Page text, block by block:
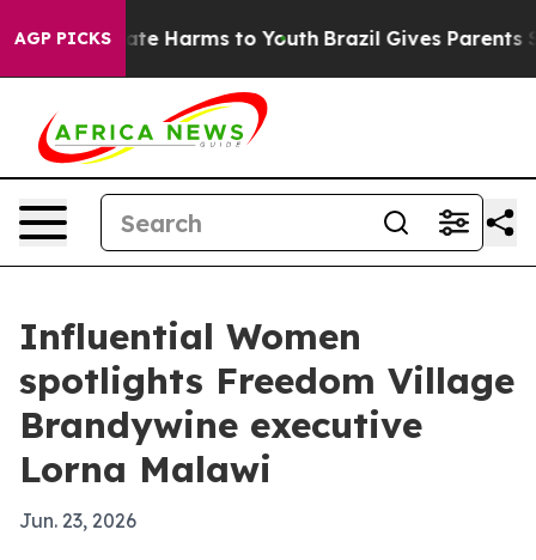
AGP PICKS
to Abate Harms to Youth Brazil Gives Parents
Influential Women
spotlights Freedom Village
Brandywine executive
Lorna Malawi
Jun. 23, 2026